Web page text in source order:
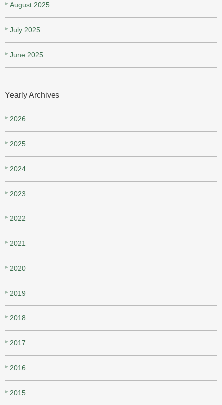
August 2025
July 2025
June 2025
Yearly Archives
2026
2025
2024
2023
2022
2021
2020
2019
2018
2017
2016
2015